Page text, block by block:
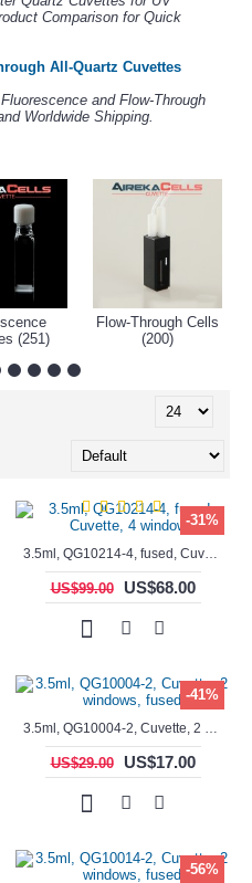
Comparison for Quick
All-Quartz Cuvettes
and Flow-Through
Worldwide Shipping.
(251)
Flow-Through Cells
(200)
-31%
3.5ml, QG10214-4, fused, Cuvette, 4 windows
US$99.00 US$68.00
-41%
3.5ml, QG10004-2, Cuvette, 2 windows, fused
US$29.00 US$17.00
-56%